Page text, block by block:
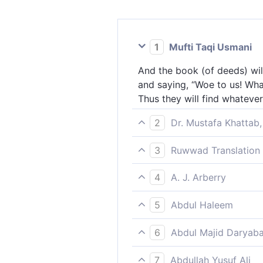
1
Mufti Taqi Usmani
And the book (of deeds)
and saying, “Woe to us!
Thus they will find
2
Dr. Mustafa
And the record ˹of deeds˺
cry, “Woe to us! What
whatever they did present
3
Ruwwad
And the record [of deeds]
will say, “Woe to us!
find all what they did
4
A. J. Arberry
And the Book shall be set
How is it with this Book,
all they wrought present,
5
Abdul Haleem
The record of their deeds
to us! What a record this
they ever did laid in front
6
Abdul Majid
And the Book shall be
7
Abdullah Yusuf Ali